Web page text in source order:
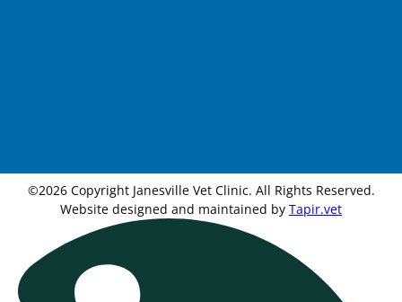
©2026 Copyright Janesville Vet Clinic. All Rights Reserved.
Website designed and maintained by Tapir.vet